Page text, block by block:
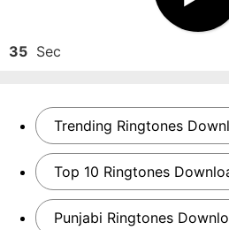
35 Sec
Trending Ringtones
Top 10 Ringtones
Punjabi Ringtones